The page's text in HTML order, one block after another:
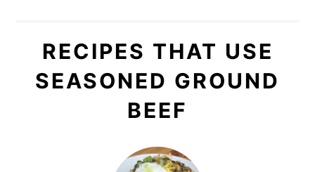
RECIPES THAT USE
SEASONED GROUND
BEEF